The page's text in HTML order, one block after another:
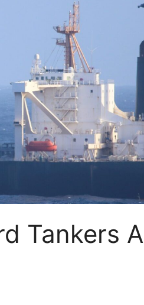
Tankers